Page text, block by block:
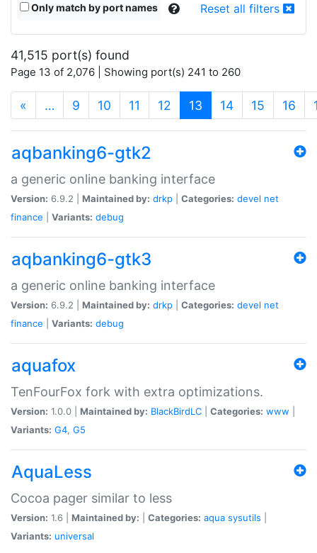
Only match by port names Reset all filters
41,515 port(s) found
Page 13 of 2,076 | Showing port(s) 241 to 260
« … 9 10 11 12 13 (current)
14 15 16
aqbanking6-gtk2
a generic online banking interface
Version: 6.9.2 | Maintained by: drkp Categories: devel net
finance
Variants: debug
aqbanking6-gtk3
a generic online banking interface
Version: 6.9.2 | Maintained by: drkp Categories: devel net
finance
Variants: debug
aquafox
TenFourFox fork with extra optimizations.
Version: 1.0.0 | Maintained by: BlackBirdLC Categories: www
Variants: G4, G5
AquaLess
Cocoa pager similar to less
Version: 1.6 | Maintained by: Categories: aqua sysutils
Variants: universal